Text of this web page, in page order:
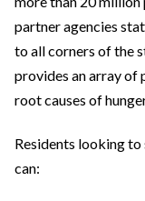
partner agencies
to all corners of the
provides an array of
root causes of
Residents looking
can: